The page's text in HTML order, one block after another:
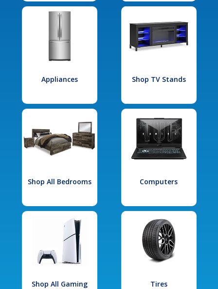
Appliances Shop TV Stands
Shop All Bedrooms Computers
Shop All Gaming Tires